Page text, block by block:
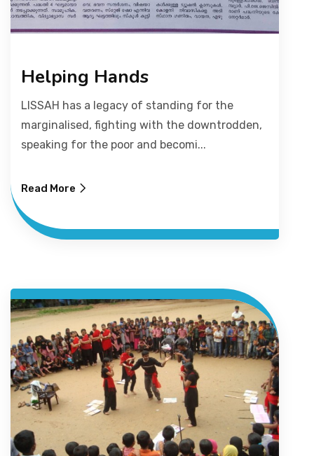
Helping Hands
LISSAH has a legacy of standing for the
marginalised, fighting with the downtrodden,
speaking for the poor and becomi...
Read More